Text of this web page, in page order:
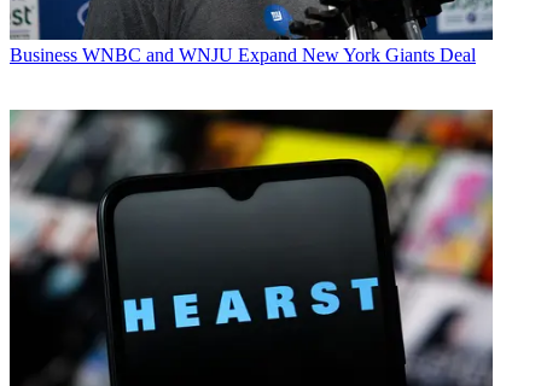
Business WNBC and WNJU Expand New York Giants Deal